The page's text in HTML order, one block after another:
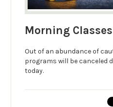
Morning
Out of an abundance of
programs will be canceled
today.